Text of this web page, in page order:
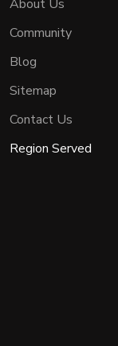
About Us
Community
Blog
Sitemap
Contact Us
Region Served